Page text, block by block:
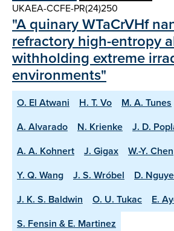
UKAEA-CCFE-PR(24)250
"A quinary WTaCrVHf
refractory high-entropy
withholding extreme
environments"
O. El Atwani H. T. Vo M. A. Tunes
A. Alvarado
N. Krienke
J. D.
A. A. Kohnert
J. Gigax W.-Y. Chen
Y. Q. Wang
J. S. Wróbel
D.
J. K. S. Baldwin
O. U. Tukac
E.
S. Fensin & E. Martinez